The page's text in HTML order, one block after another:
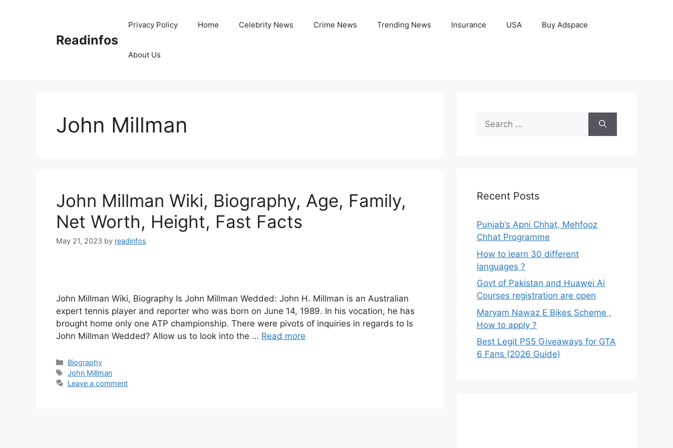
Readinfos
Privacy Policy Home Celebrity News Crime News Trending News Insurance USA Buy Adspace
About Us
John Millman
John Millman Wiki, Biography, Age, Family,
Net Worth, Height, Fast Facts
May 21, 2023 by readinfos
John Millman Wiki, Biography Is John Millman Wedded: John H. Millman is an Australian
expert tennis player and reporter who was born on June 14, 1989. In his vocation, he has
brought home only one ATP championship. There were pivots of inquiries in regards to Is
John Millman Wedded? Allow us to look into the … Read more
Categories
Biography
Tags
John Millman
Leave a comment
Search
for:
Recent Posts
Punjab’s Apni Chhat, Mehfooz
Chhat Programme
How to learn 30 different
languages ?
Govt of Pakistan and Huawei Ai
Courses registration are open
Maryam Nawaz E Bikes Scheme ,
How to apply ?
Best Legit PS5 Giveaways for GTA
6 Fans (2026 Guide)